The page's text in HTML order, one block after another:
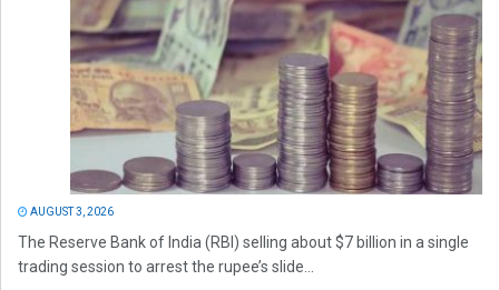
AUGUST 3, 2026
The Reserve Bank of India (RBI) selling about $7 billion in a single
trading session to arrest the rupee’s slide...